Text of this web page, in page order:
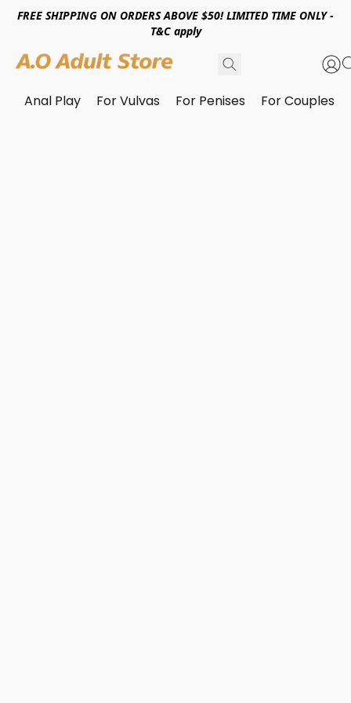
FREE SHIPPING ON ORDERS ABOVE $50! LIMITED TIME ONLY -
T&C apply
Anal Play For Vulvas For Penises For Couples